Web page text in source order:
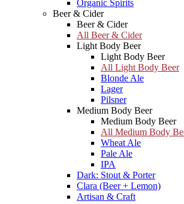
Organic Spirits
Beer & Cider
Beer & Cider
All Beer & Cider
Light Body Beer
Light Body Beer
All Light Body Beer
Blonde Ale
Lager
Pilsner
Medium Body Beer
Medium Body Beer
All Medium Body
Wheat Ale
Pale Ale
IPA
Dark: Stout & Porter
Clara (Beer + Lemon)
Artisan & Craft